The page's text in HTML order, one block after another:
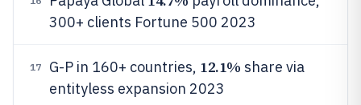
300+ clients Fortune 500 2023
17 G-P in 160+ countries, 12.1% share via
entityless expansion 2023